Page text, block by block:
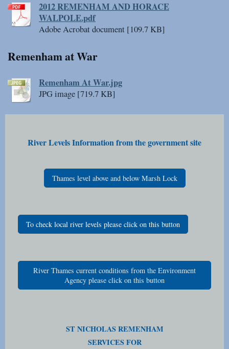
2012 REMENHAM AND HORACE
WALPOLE.pdf
Adobe Acrobat document [109.7 KB]
Remenham at War
Remenham At War.jpg
JPG image [719.7 KB]
River Levels Information from the government site
Thames level above and below Marsh Lock
To check local river levels please click on this button
River Thames current conditions from the Environment
Agency please click on this button
ST NICHOLAS REMENHAM
SERVICES FOR